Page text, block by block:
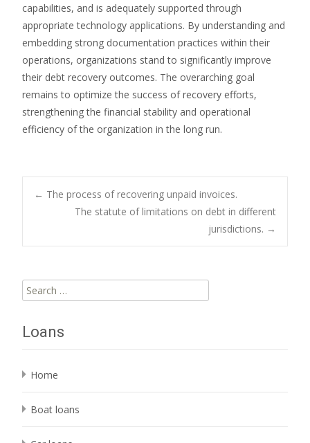
capabilities, and is adequately supported through
appropriate technology applications. By understanding and
embedding strong documentation practices within their
operations, organizations stand to significantly improve
their debt recovery outcomes. The overarching goal
remains to optimize the success of recovery efforts,
strengthening the financial stability and operational
efficiency of the organization in the long run.
Post
navigation
← The process of recovering unpaid invoices.
The statute of limitations on debt in different
jurisdictions. →
Search
for:
Loans
Home
Boat loans